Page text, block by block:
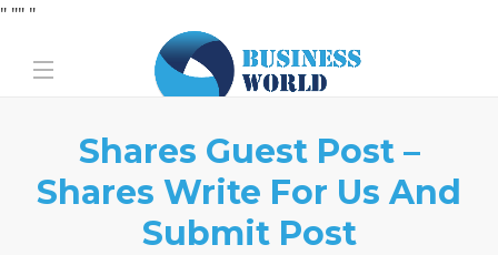
" "" "
Shares Guest Post –
Shares Write For Us And
Submit Post